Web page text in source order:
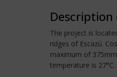
The project is
ridges of Escazú.
maximum of
temperature is 27°C.